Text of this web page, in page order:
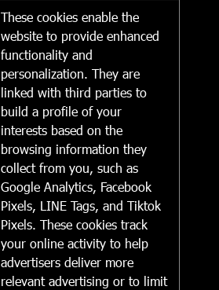
These cookies enable the
website to provide enhanced
functionality and
personalization. They are
linked with third parties to
build a profile of your
interests based on the
browsing information they
collect from you, such as
Google Analytics, Facebook
Pixels, LINE Tags, and Tiktok
Pixels. These cookies track
your online activity to help
advertisers deliver more
relevant advertising or to limit